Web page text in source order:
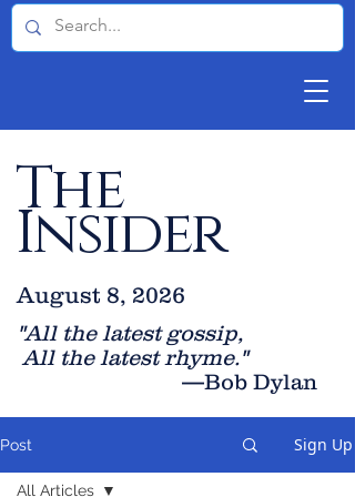
The
Insider
"All the latest gossip,
All the latest rhyme."
—Bob Dylan
August 8, 2026
Post Sign Up
All Articles